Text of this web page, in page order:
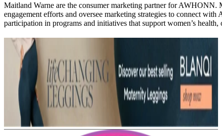
Maitland Warne are the consumer marketing partner for AWHONN.
engagement efforts and oversee marketing strategies to connect
participation in programs and initiatives that support women’s health,